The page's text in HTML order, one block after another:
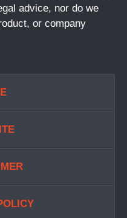
advice, nor do we
or company